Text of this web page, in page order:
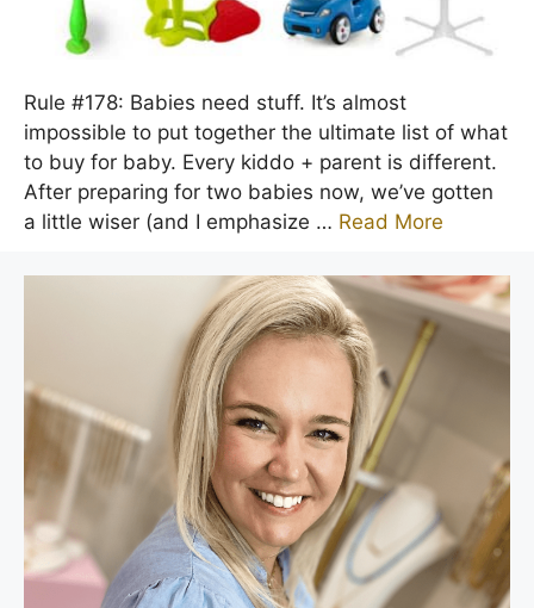
Rule #178: Babies need stuff. It’s almost
impossible to put together the ultimate list of what
to buy for baby. Every kiddo + parent is different.
After preparing for two babies now, we’ve gotten
a little wiser (and I emphasize … Read More